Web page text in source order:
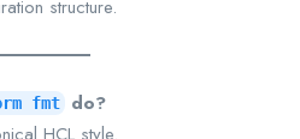
structure.
fmt
do?